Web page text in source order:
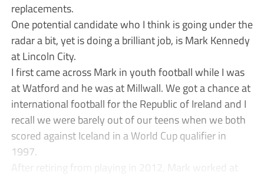
replacements.
One potential candidate who I think is going under the
radar a bit, yet is doing a brilliant job, is Mark Kennedy
at Lincoln City.
I first came across Mark in youth football while I was
at Watford and he was at Millwall. We got a chance at
international football for the Republic of Ireland and I
recall we were barely out of our teens when we both
scored against Iceland in a World Cup qualifier in
1997.
After retiring from playing in 2012, Mark worked at